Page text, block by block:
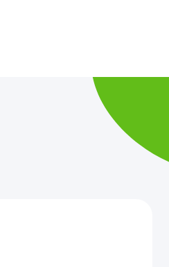
across Australia, in